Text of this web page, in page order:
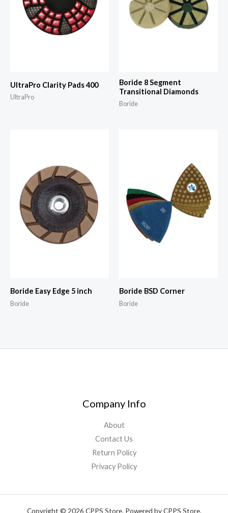
UltraPro Clarity Pads 400
UltraPro
Boride 8 Segment
Transitional Diamonds
Boride
Boride Easy Edge 5 inch
Boride
Boride BSD Corner
Boride
Company Info
About
Contact Us
Return Policy
Privacy Policy
Copyright © 2026 CPPS Store. Powered by CPPS Store.